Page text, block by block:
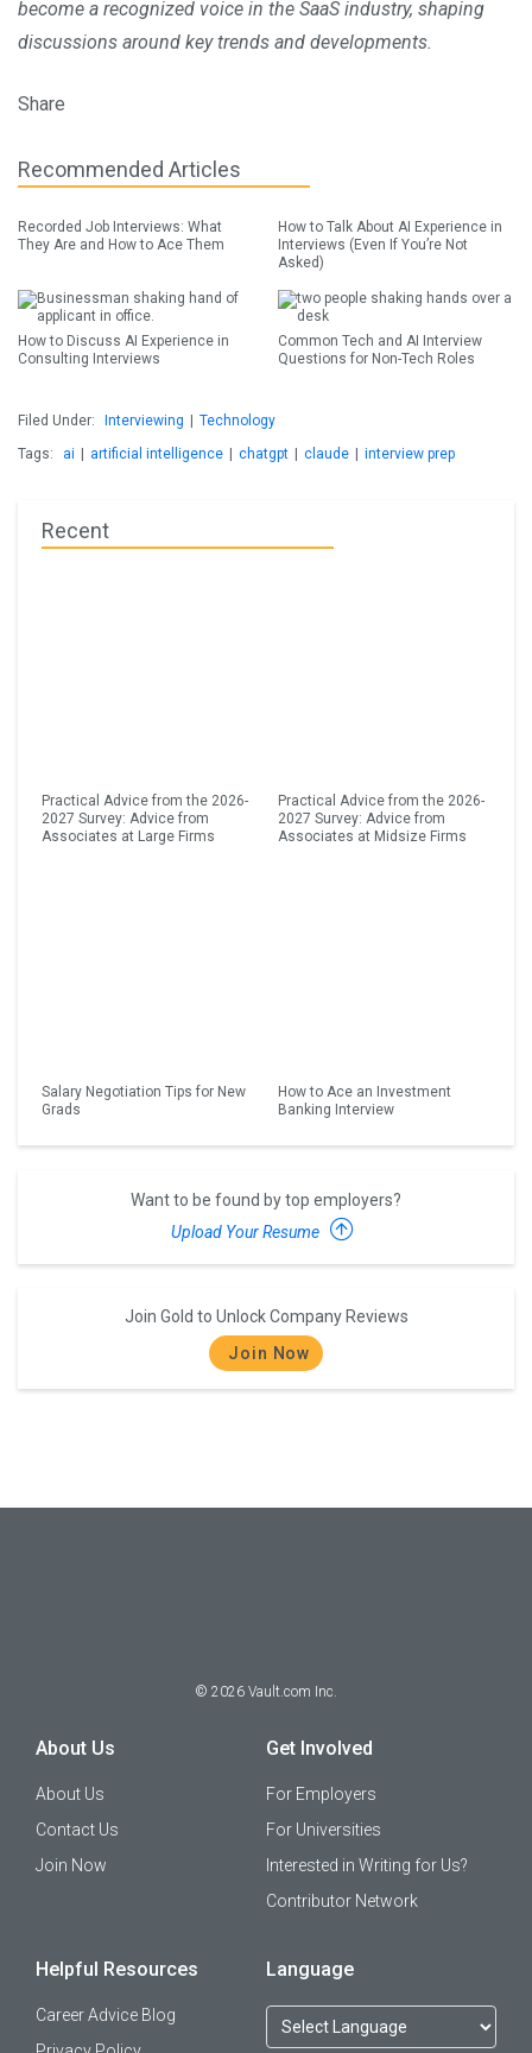
become a recognized voice in the SaaS industry, shaping
discussions around key trends and developments.
Share
Recommended Articles
Recorded Job Interviews: What
They Are and How to Ace Them
How to Talk About AI Experience in
Interviews (Even If You’re Not
Asked)
How to Discuss AI Experience in
Consulting Interviews
Common Tech and AI Interview
Questions for Non-Tech Roles
Filed Under: Interviewing
Technology
Tags:
ai artificial intelligence chatgpt claude interview prep
Recent
Practical Advice from the 2026-
2027 Survey: Advice from
Associates at Large Firms
Practical Advice from the 2026-
2027 Survey: Advice from
Associates at Midsize Firms
Salary Negotiation Tips for New
Grads
How to Ace an Investment
Banking Interview
Want to be found by top employers?
Upload Your Resume
Join Gold to Unlock Company Reviews
Join Now
© 2026 Vault.com Inc.
About Us
About Us
Contact Us
Join Now
Get Involved
For Employers
For Universities
Interested in Writing for Us?
Contributor Network
Helpful Resources
Career Advice Blog
Language